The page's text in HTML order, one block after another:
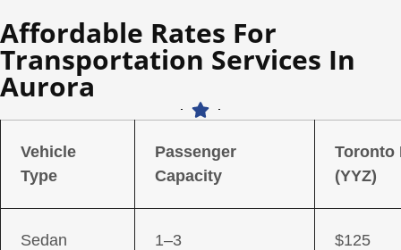
Affordable Rates For
Transportation Services In
Aurora
Vehicle
Type
Passenger
Capacity
Toronto
(YYZ)
Sedan 1–3 $125